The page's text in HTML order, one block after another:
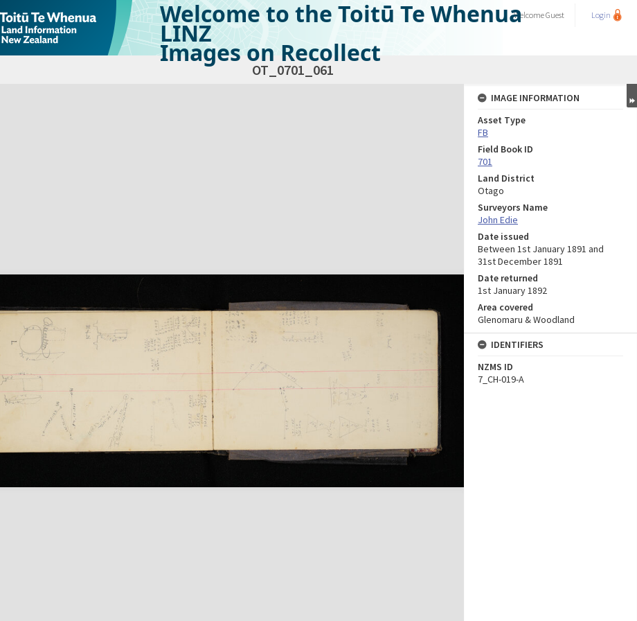
Welcome to the Toitū Te Whenua
LINZ
Images on Recollect
WelcomeGuest Login
OT_0701_061
IMAGE INFORMATION
Asset Type
FB
Field Book ID
701
Land District
Otago
Surveyors Name
John Edie
Date issued
Between 1st January 1891 and
31st December 1891
Date returned
1st January 1892
Area covered
Glenomaru & Woodland
IDENTIFIERS
NZMS ID
7_CH-019-A